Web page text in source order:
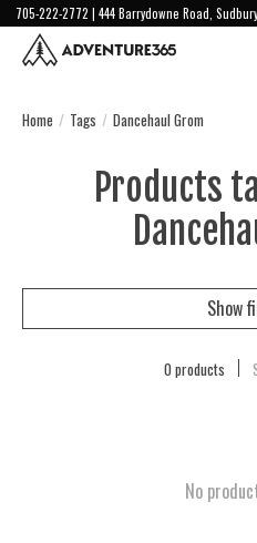
705-222-2772 | 444 Barrydowne Road,
Home / Tags / Dancehaul Grom
Products
Show
0 products
No